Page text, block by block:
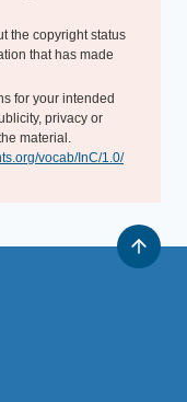
the copyright status
that has made
for your intended
privacy or
material.
vocab/InC/1.0/